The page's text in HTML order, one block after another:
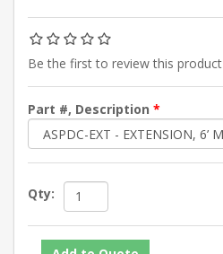
Be the first to review this product
Part #, Description *
Qty: